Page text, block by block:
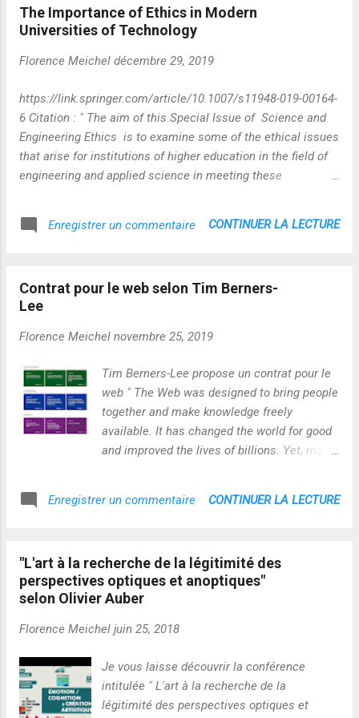
de l'information, auteure de l'essai "Les
machines du goût : une culture globabe" à
paraître chez Ed. Hermann)] Vidéo :
Photo extraite de la vidéo - MAJ du 17 02
2023 Autant dire que les lunettes anoptiques
proposées par Olivier Auber ne sont pas de
trop pour prendre du recul sur un ensemble
de dimensions aussi complexes que
The Importance of Ethics in Modern
Universities of Technology
Florence Meichel décembre 29, 2019
https://link.springer.com/article/10.1007/s11948-019-00164-
6 Citation : " The aim of this Special Issue of Science and
Engineering Ethics is to examine some of the ethical issues
that arise for institutions of higher education in the field of
engineering and applied science in meeting these
institutions of higher education in the area of engineering
relationships both of individual academic researchers, and
of institutions themselves, with industrial partners,
commerce and innovation in for-profit organizations. The
generation of engineers and scientists so that they will be
equipped to deal with the future challenges that mankind
faces, while also observing the highest moral standards of
academic co...
Enregistrer un commentaire CONTINUER LA LECTURE
Contrat pour le web selon Tim Berners-
Lee
Florence Meichel novembre 25, 2019
Tim Berners-Lee propose un contrat pour le
web " The Web was designed to bring people
together and make knowledge freely
available. It has changed the world for good
and improved the lives of billions. Yet, many
many unacceptable costs. Everyone has a
by representatives from over 80
organizations, representing governments,
companies and civil society, and sets out
commitments to guide digital policy
governments, companies, civil society and
individuals must commit to sustained policy
development, advocacy, and implementation
Enregistrer un commentaire CONTINUER LA LECTURE
"L'art à la recherche de la légitimité des
perspectives optiques et anoptiques"
selon Olivier Auber
Florence Meichel juin 25, 2018
Je vous laisse découvrir la conférence
intitulée " L'art à la recherche de la
légitimité des perspectives optiques et